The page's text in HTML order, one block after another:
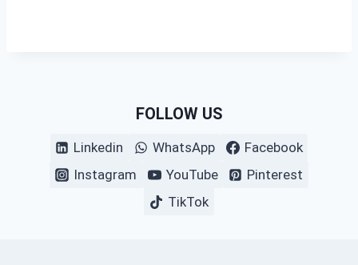
FOLLOW US
Linkedin WhatsApp
Facebook
Instagram
YouTube
Pinterest
TikTok